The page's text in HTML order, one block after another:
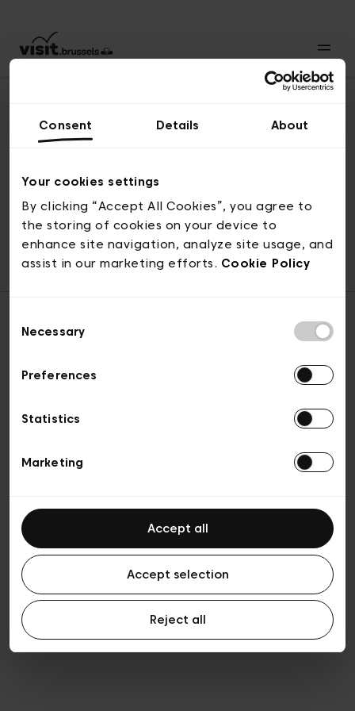
Consent Details About
Your cookies settings
By clicking “Accept All Cookies”, you agree to
the storing of cookies on your device to
enhance site navigation, analyze site usage, and
assist in our marketing efforts. Cookie Policy
Selection
Necessary
Preferences
Statistics
Marketing
Accept all
Accept selection
Reject all
© visit.brussels, rue Royale 2-4, 1000 Brussels
ticketing@visit.brussels